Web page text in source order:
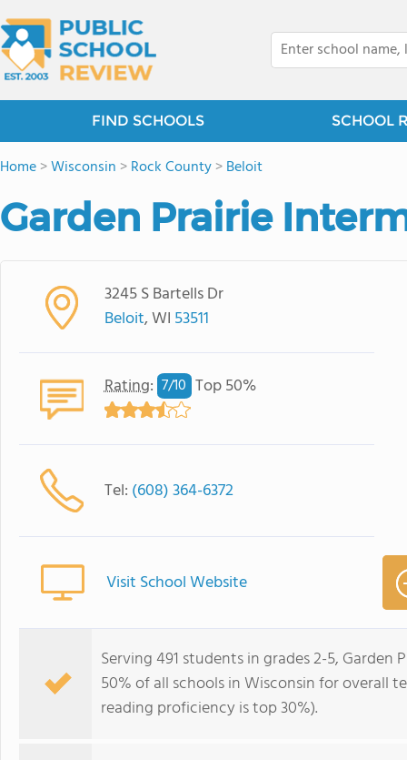
FIND SCHOOLS SCHOOL
Home>Wisconsin >Rock County>Beloit
Garden Prairie
3245 S Bartells Dr
Beloit, WI 53511
Rating: 7/10 Top 50%
Tel: (608) 364-6372
Visit School Website
Serving 491 students in grades 2-5,
50% of all schools in Wisconsin for overall
reading proficiency is top 30%).